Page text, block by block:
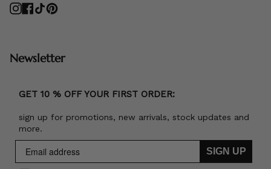
Instagram
Facebook
TikTokPinterest
Newsletter
GET 10 % OFF YOUR FIRST ORDER:
sign up for promotions, new arrivals, stock updates and
more.
SIGN UP